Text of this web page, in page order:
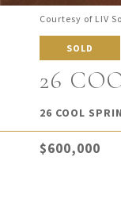
Courtesy of LIV
SOLD
26
26 COOL
$600,000